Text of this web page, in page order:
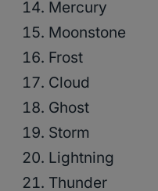
Mercury
Moonstone
Frost
Cloud
Ghost
Storm
Lightning
Thunder